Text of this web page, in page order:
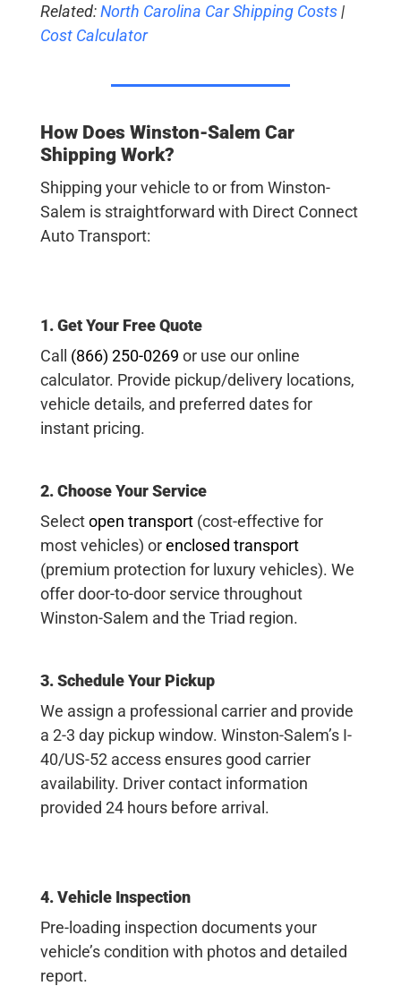
Related:North Carolina Car Shipping Costs|
Cost Calculator
How Does Winston-Salem Car
Shipping Work?
Shipping your vehicle to or from Winston-
Salem is straightforward with Direct Connect
Auto Transport:
1. Get Your Free Quote
Call (866) 250-0269 or use our online
calculator. Provide pickup/delivery locations,
vehicle details, and preferred dates for
instant pricing.
2. Choose Your Service
Selectopen transport(cost-effective for
most vehicles) orenclosed transport
(premium protection for luxury vehicles). We
offer door-to-door service throughout
Winston-Salem and the Triad region.
3. Schedule Your Pickup
We assign a professional carrier and provide
a 2-3 day pickup window. Winston-Salem’s I-
40/US-52 access ensures good carrier
availability. Driver contact information
provided 24 hours before arrival.
4. Vehicle Inspection
Pre-loading inspection documents your
vehicle’s condition with photos and detailed
report.